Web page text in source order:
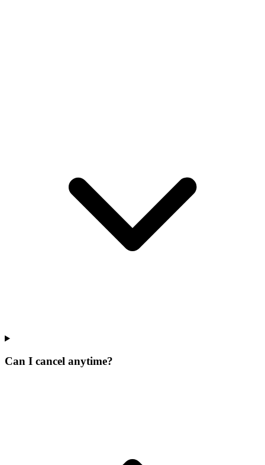
Can I cancel anytime?